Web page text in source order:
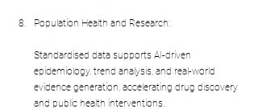
Population Health and Research:
Standardised data supports AI-driven
epidemiology, trend analysis, and real-world
evidence generation, accelerating drug discovery
and public health interventions.